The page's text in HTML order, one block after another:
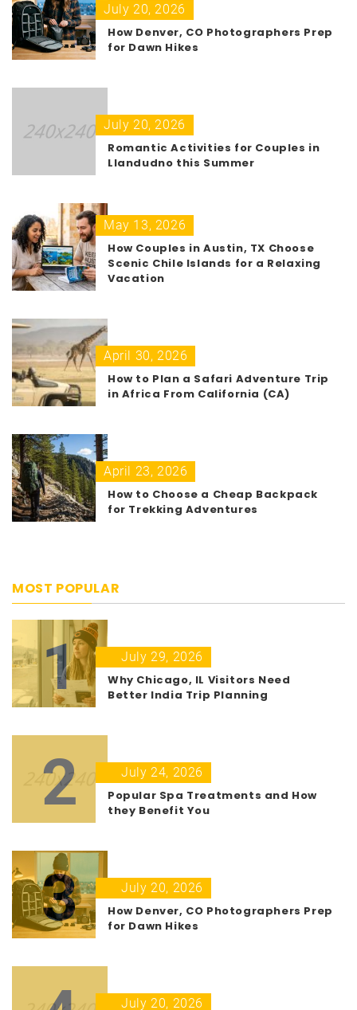
July 20, 2026
How Denver, CO Photographers Prep
for Dawn Hikes
July 20, 2026
Romantic Activities for Couples in
Llandudno this Summer
May 13, 2026
How Couples in Austin, TX Choose
Scenic Chile Islands for a Relaxing
Vacation
April 30, 2026
How to Plan a Safari Adventure Trip
in Africa From California (CA)
April 23, 2026
How to Choose a Cheap Backpack
for Trekking Adventures
MOST POPULAR
1
July 29, 2026
Why Chicago, IL Visitors Need
Better India Trip Planning
2
July 24, 2026
Popular Spa Treatments and How
they Benefit You
3
July 20, 2026
How Denver, CO Photographers Prep
for Dawn Hikes
July 20, 2026